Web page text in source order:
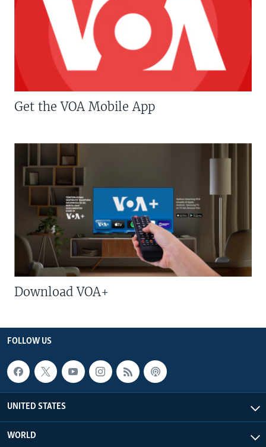
Get the VOA Mobile App
Download VOA+
FOLLOW US
UNITED STATES
WORLD